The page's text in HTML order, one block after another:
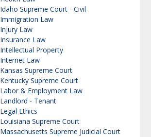
Idaho Supreme Court - Civil
Immigration Law
Injury Law
Insurance Law
Intellectual Property
Internet Law
Kansas Supreme Court
Kentucky Supreme Court
Labor & Employment Law
Landlord - Tenant
Legal Ethics
Louisiana Supreme Court
Massachusetts Supreme Judicial Court